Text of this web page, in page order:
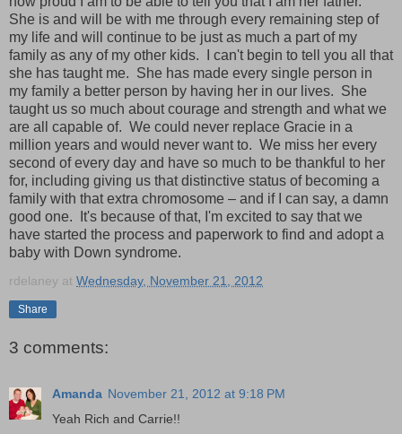
She is and will be with me through every remaining step of
my life and will continue to be just as much a part of my
family as any of my other kids.
I can't begin to tell you all that
she has taught me. She has made every single person in
my family a better person by having her in our lives. She
taught us so much about courage and strength and what we
are all capable of. We could never replace Gracie in a
million years and would never want to. We miss her every
second of every day and have so much to be thankful to her
for, including giving us that distinctive status of becoming a
family with that extra chromosome – and if I can say, a damn
good one.
It's because of that, I'm excited to say that we
have started the process and paperwork to find and adopt a
baby with Down syndrome.
rdelaney at Wednesday, November 21, 2012
Share
3 comments:
Amanda November 21, 2012 at 9:18 PM
Yeah Rich and Carrie!!